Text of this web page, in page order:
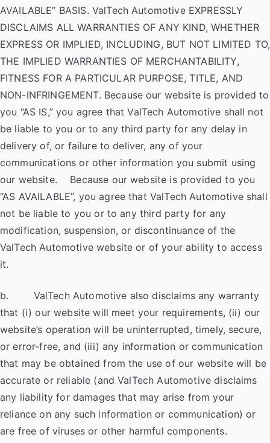
AVAILABLE” BASIS. ValTech Automotive EXPRESSLY
DISCLAIMS ALL WARRANTIES OF ANY KIND, WHETHER
EXPRESS OR IMPLIED, INCLUDING, BUT NOT LIMITED TO,
THE IMPLIED WARRANTIES OF MERCHANTABILITY,
FITNESS FOR A PARTICULAR PURPOSE, TITLE, AND
NON-INFRINGEMENT. Because our website is provided to
you “AS IS,” you agree that ValTech Automotive shall not
be liable to you or to any third party for any delay in
delivery of, or failure to deliver, any of your
communications or other information you submit using
our website. Because our website is provided to you
“AS AVAILABLE”, you agree that ValTech Automotive shall
not be liable to you or to any third party for any
modification, suspension, or discontinuance of the
ValTech Automotive website or of your ability to access
it.
b. ValTech Automotive also disclaims any warranty
that (i) our website will meet your requirements, (ii) our
website’s operation will be uninterrupted, timely, secure,
or error-free, and (iii) any information or communication
that may be obtained from the use of our website will be
accurate or reliable (and ValTech Automotive disclaims
any liability for damages that may arise from your
reliance on any such information or communication) or
are free of viruses or other harmful components.